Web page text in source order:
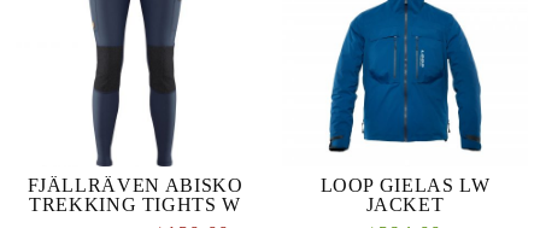
FJÄLLRÄVEN ABISKO
TREKKING TIGHTS W
LOOP GIELAS LW
JACKET